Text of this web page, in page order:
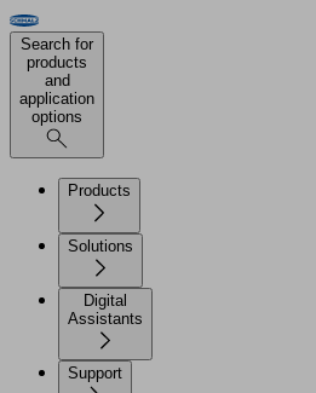
Search for
products
and
application
options
Products
Solutions
Digital
Assistants
Support